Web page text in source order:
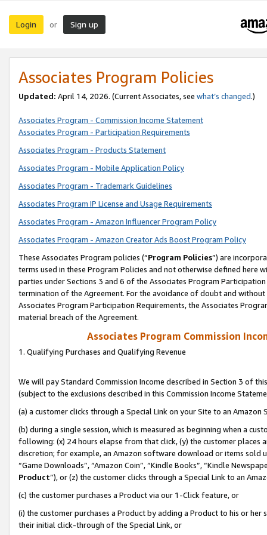
Login or Sign up
Associates Program Policies
Updated: April 14, 2026. (Current Associates, see what’s changed.)
Associates Program - Commission Income Statement
Associates Program - Participation Requirements
Associates Program - Products Statement
Associates Program - Mobile Application Policy
Associates Program - Trademark Guidelines
Associates Program IP License and Usage Requirements
Associates Program - Amazon Influencer Program Policy
Associates Program - Amazon Creator Ads Boost Program Policy
These Associates Program policies (“Program Policies”) are
terms used in these Program Policies and not otherwise defined
parties under Sections 3 and 6 of the Associates Program
termination of the Agreement. For the avoidance of doubt and
Associates Program Participation Requirements, the Associates
material breach of the Agreement.
Associates Program Commission
1. Qualifying Purchases and Qualifying Revenue
We will pay Standard Commission Income described in Section 3 of
(subject to the exclusions described in this Commission Income
(a) a customer clicks through a Special Link on your Site to an Amazon
(b) during a single session, which is measured as beginning when a
following: (x) 24 hours elapse from that click, (y) the customer
discretion; for example, an Amazon software download or items sold
“Game Downloads”, “Amazon Coin”, “Kindle Books”, “Kindle
Product”), or (z) the customer clicks through a Special Link to an
(c) the customer purchases a Product via our 1-Click feature, or
(i) the customer purchases a Product by adding a Product to his or
their initial click-through of the Special Link, or